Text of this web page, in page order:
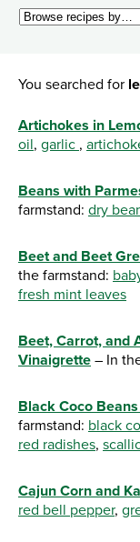
You searched for
Artichokes in
oil, garlic ,
Beans with
farmstand: dry
Beet and Beet
the farmstand:
fresh mint leaves
Beet, Carrot, and
Vinaigrette – In
Black Coco
farmstand: black
red radishes,
Cajun Corn and
red bell pepper,